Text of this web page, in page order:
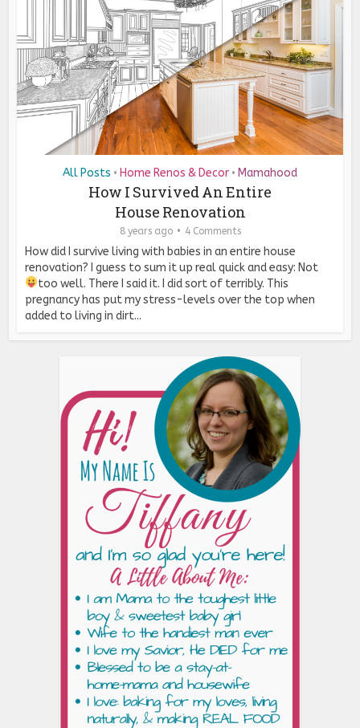
All Posts • Home Renos & Decor • Mamahood
How I Survived An Entire
House Renovation
8 years ago 4 Comments
How did I survive living with babies in an entire house
renovation? I guess to sum it up real quick and easy: Not
too well. There I said it. I did sort of terribly. This
pregnancy has put my stress-levels over the top when
added to living in dirt...